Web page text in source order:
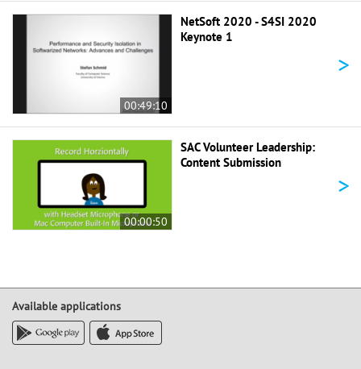
00:49:10
NetSoft 2020 - S4SI 2020
Keynote 1
>
00:00:50
SAC Volunteer Leadership:
Content Submission
>
Available applications